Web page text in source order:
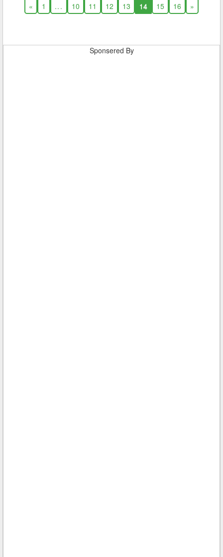
« 1 ... 10 11 12 13 14 15 16 »
Sponsered By